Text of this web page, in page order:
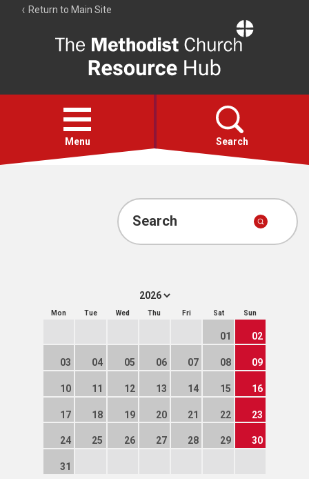
Return to Main Site
Resource
Hub
Open
menu
Menu Search
Account
Search
Mon Tue Wed Thu Fri Sat Sun
01 02
03 04 05 06 07 08 09
10 11 12 13 14 15 16
17 18 19 20 21 22 23
24 25 26 27 28 29 30
31